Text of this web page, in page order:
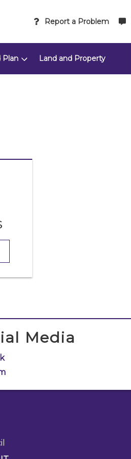
Report a Problem
Plan Land and Property
Media